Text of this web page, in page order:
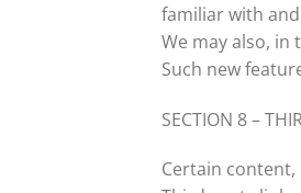
familiar with
We may also,
Such new
SECTION 8 –
Certain